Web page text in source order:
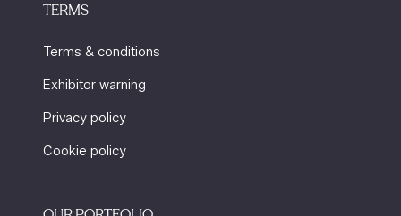
TERMS
Terms & conditions
Exhibitor warning
Privacy policy
Cookie policy